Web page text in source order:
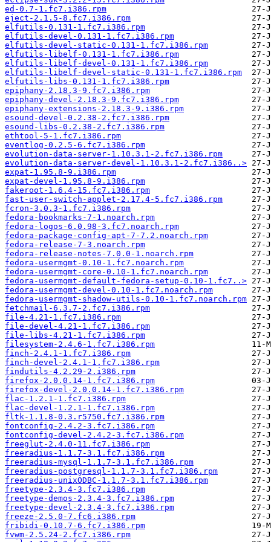
ed-0.7-1.fc7.i386.rpm
eject-2.1.5-8.fc7.i386.rpm
elfutils-0.131-1.fc7.i386.rpm
elfutils-devel-0.131-1.fc7.i386.rpm
elfutils-devel-static-0.131-1.fc7.i386.rpm
elfutils-libelf-0.131-1.fc7.i386.rpm
elfutils-libelf-devel-0.131-1.fc7.i386.rpm
elfutils-libelf-devel-static-0.131-1.fc7.i386.rpm
elfutils-libs-0.131-1.fc7.i386.rpm
epiphany-2.18.3-9.fc7.i386.rpm
epiphany-devel-2.18.3-9.fc7.i386.rpm
epiphany-extensions-2.18.3-9.i386.rpm
esound-devel-0.2.38-2.fc7.i386.rpm
esound-libs-0.2.38-2.fc7.i386.rpm
ethtool-5-1.fc7.i386.rpm
eventlog-0.2.5-6.fc7.i386.rpm
evolution-data-server-1.10.3.1-2.fc7.i386.rpm
evolution-data-server-devel-1.10.3.1-2.fc7.i386..>
expat-1.95.8-9.i386.rpm
expat-devel-1.95.8-9.i386.rpm
fakeroot-1.6.4-15.fc7.i386.rpm
fast-user-switch-applet-2.17.4-5.fc7.i386.rpm
fcron-3.0.3-1.fc7.i386.rpm
fedora-bookmarks-7-1.noarch.rpm
fedora-logos-6.0.98-3.fc7.noarch.rpm
fedora-package-config-apt-7-7.2.noarch.rpm
fedora-release-7-3.noarch.rpm
fedora-release-notes-7.0.0-1.noarch.rpm
fedora-usermgmt-0.10-1.fc7.noarch.rpm
fedora-usermgmt-core-0.10-1.fc7.noarch.rpm
fedora-usermgmt-default-fedora-setup-0.10-1.fc7..>
fedora-usermgmt-devel-0.10-1.fc7.noarch.rpm
fedora-usermgmt-shadow-utils-0.10-1.fc7.noarch.rpm
fetchmail-6.3.7-2.fc7.i386.rpm
file-4.21-1.fc7.i386.rpm
file-devel-4.21-1.fc7.i386.rpm
file-libs-4.21-1.fc7.i386.rpm
filesystem-2.4.6-1.fc7.i386.rpm
finch-2.4.1-1.fc7.i386.rpm
finch-devel-2.4.1-1.fc7.i386.rpm
findutils-4.2.29-2.i386.rpm
firefox-2.0.0.14-1.fc7.i386.rpm
firefox-devel-2.0.0.14-1.fc7.i386.rpm
flac-1.2.1-1.fc7.i386.rpm
flac-devel-1.2.1-1.fc7.i386.rpm
fltk-1.1.8-0.3.r5750.fc7.i386.rpm
fontconfig-2.4.2-3.fc7.i386.rpm
fontconfig-devel-2.4.2-3.fc7.i386.rpm
freeglut-2.4.0-11.fc7.i386.rpm
freeradius-1.1.7-3.1.fc7.i386.rpm
freeradius-mysql-1.1.7-3.1.fc7.i386.rpm
freeradius-postgresql-1.1.7-3.1.fc7.i386.rpm
freeradius-unixODBC-1.1.7-3.1.fc7.i386.rpm
freetype-2.3.4-3.fc7.i386.rpm
freetype-demos-2.3.4-3.fc7.i386.rpm
freetype-devel-2.3.4-3.fc7.i386.rpm
freeze-2.5.0-7.fc6.i386.rpm
fribidi-0.10.7-6.fc7.i386.rpm
fvwm-2.5.24-2.fc7.i386.rpm